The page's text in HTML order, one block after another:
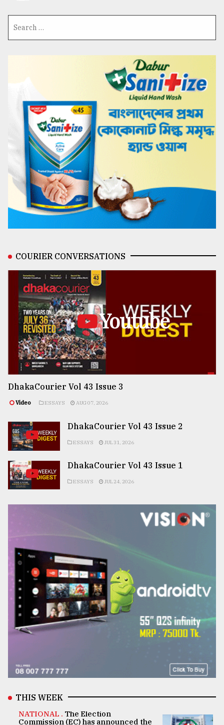
COURIER CONVERSATIONS
Youtube
DhakaCourier Vol 43 Issue 3
Video ESSAYS AUG 07, 2026
DhakaCourier Vol 43 Issue 2
ESSAYS JUL 31, 2026
DhakaCourier Vol 43 Issue 1
ESSAYS JUL 24, 2026
THIS WEEK
NATIONAL . The Election
Commission (EC) has announced the